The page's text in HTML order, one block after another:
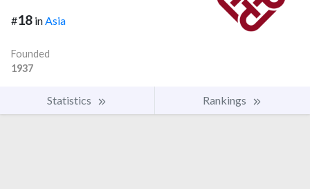
#18 in Asia
Founded
1937
Statistics Rankings